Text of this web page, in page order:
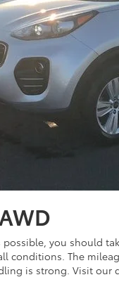
you should
conditions. The
is strong. Visit